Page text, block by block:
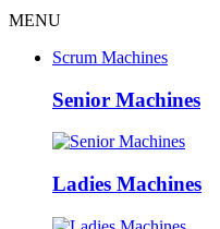
MENU
Scrum Machines
Senior Machines
Ladies Machines